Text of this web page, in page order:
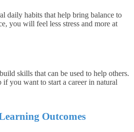
daily habits that help bring balance to
you will feel less stress and more at
skills that can be used to help others.
if you want to start a career in natural
Outcomes